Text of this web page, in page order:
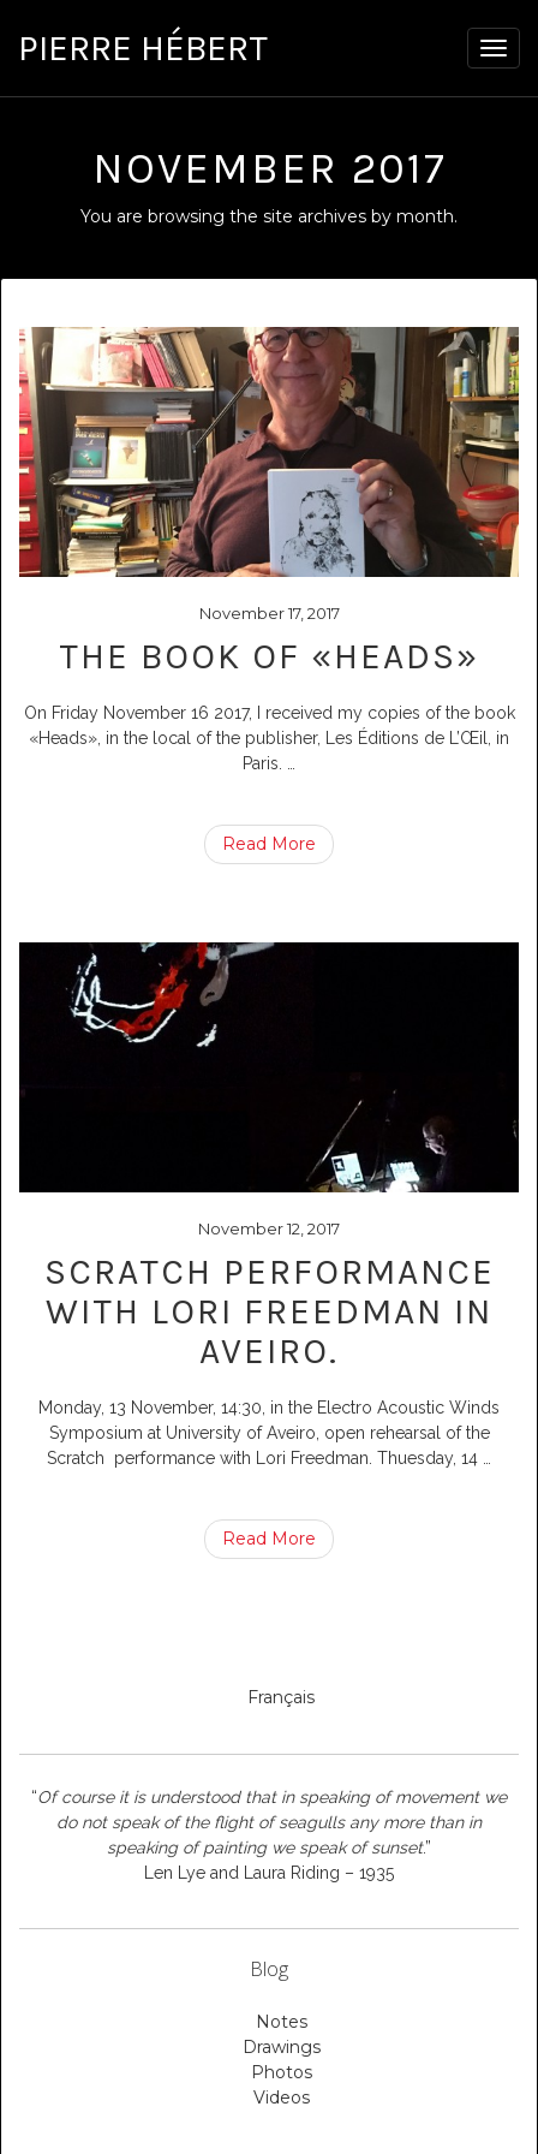
PIERRE HÉBERT
NOVEMBER 2017
You are browsing the site archives by month.
November 17, 2017
THE BOOK OF «HEADS»
On Friday November 16 2017, I received my copies of the book
«Heads», in the local of the publisher, Les Éditions de L’Œil, in
Paris.
Read More
November 12, 2017
SCRATCH PERFORMANCE
WITH LORI FREEDMAN IN
AVEIRO.
Monday, 13 November, 14:30, in the Electro Acoustic Winds
Symposium at University of Aveiro, open rehearsal of the
Scratch performance with Lori Freedman. Thuesday, 14
Read More
Français
“Of course it is understood that in speaking of movement we
do not speak of the flight of seagulls any more than in
speaking of painting we speak of sunset.”
Len Lye and Laura Riding – 1935
Blog
Notes
Drawings
Photos
Videos